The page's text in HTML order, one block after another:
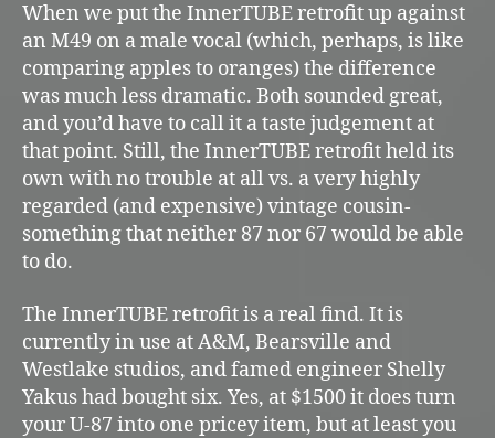
When we put the InnerTUBE retrofit up against
an M49 on a male vocal (which, perhaps, is like
comparing apples to oranges) the difference
was much less dramatic. Both sounded great,
and you’d have to call it a taste judgement at
that point. Still, the InnerTUBE retrofit held its
own with no trouble at all vs. a very highly
regarded (and expensive) vintage cousin-
something that neither 87 nor 67 would be able
to do.
The InnerTUBE retrofit is a real find. It is
currently in use at A&M, Bearsville and
Westlake studios, and famed engineer Shelly
Yakus had bought six. Yes, at $1500 it does turn
your U-87 into one pricey item, but at least you